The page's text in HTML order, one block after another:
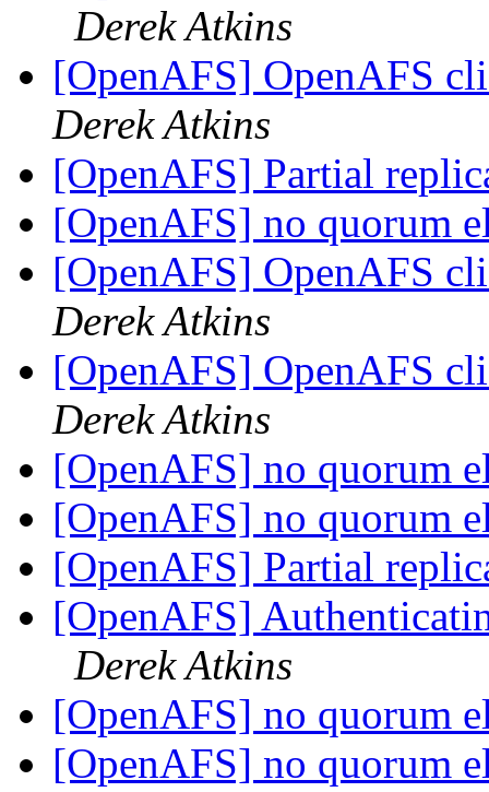
Derek Atkins
[OpenAFS] OpenAFS
Derek Atkins
[OpenAFS] Partial
[OpenAFS] no quorum
[OpenAFS] OpenAFS
Derek Atkins
[OpenAFS] OpenAFS
Derek Atkins
[OpenAFS] no quorum
[OpenAFS] no quorum
[OpenAFS] Partial
[OpenAFS]
Derek Atkins
[OpenAFS] no quorum
[OpenAFS] no quorum